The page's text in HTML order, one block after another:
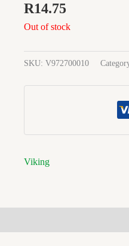
R14.75
Out of stock
SKU: V972700010
Viking